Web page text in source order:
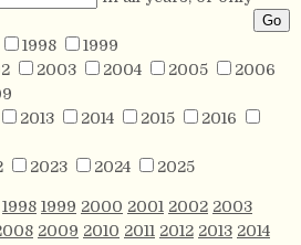
1998
1999
2003 2004 2005
2006
2013 2014 2015
2016
2023 2024 2025
1998 1999 2000 2001 2002 2003
2009 2010 2011 2012 2013 2014